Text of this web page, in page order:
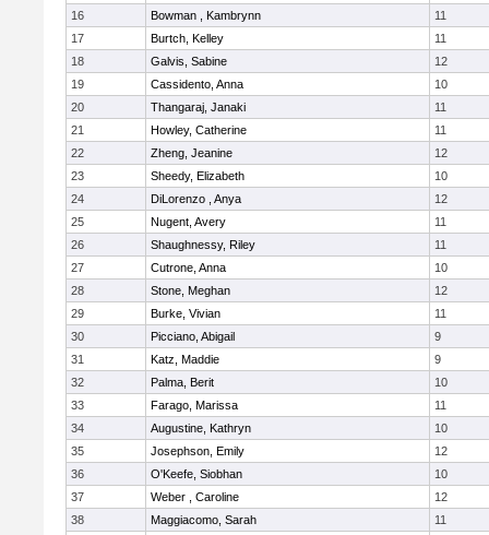
16
Bowman , Kambrynn
11
17
Burtch, Kelley
11
18
Galvis, Sabine
12
19
Cassidento, Anna
10
20
Thangaraj, Janaki
11
21
Howley, Catherine
11
22
Zheng, Jeanine
12
23
Sheedy, Elizabeth
10
24
DiLorenzo , Anya
12
25
Nugent, Avery
11
26
Shaughnessy, Riley
11
27
Cutrone, Anna
10
28
Stone, Meghan
12
29
Burke, Vivian
11
30
Picciano, Abigail
9
31
Katz, Maddie
9
32
Palma, Berit
10
33
Farago, Marissa
11
34
Augustine, Kathryn
10
35
Josephson, Emily
12
36
O'Keefe, Siobhan
10
37
Weber , Caroline
12
38
Maggiacomo, Sarah
11